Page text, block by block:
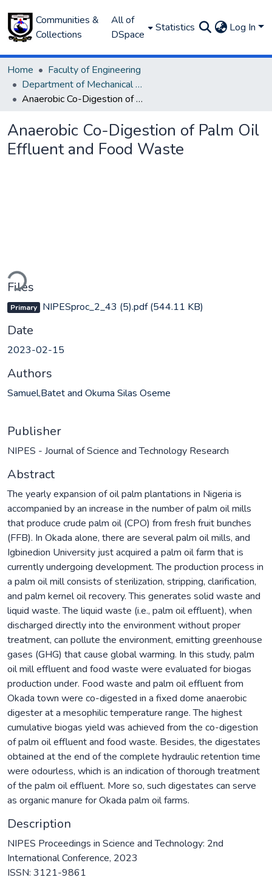
Communities &
Collections
All of
DSpace
Statistics Log In
Home
Faculty of Engineering
Department of Mechanical Engineering
Anaerobic Co-Digestion of Palm Oil Effluent and Food Waste
Anaerobic Co-Digestion of Palm Oil
Effluent and Food Waste
Files
Primary NIPESproc_2_43 (5).pdf(544.11 KB)
Date
2023-02-15
Authors
Samuel,Batet and Okuma Silas Oseme
Publisher
NIPES - Journal of Science and Technology Research
Abstract
The yearly expansion of oil palm plantations in Nigeria is
accompanied by an increase in the number of palm oil mills
that produce crude palm oil (CPO) from fresh fruit bunches
(FFB). In Okada alone, there are several palm oil mills, and
Igbinedion University just acquired a palm oil farm that is
currently undergoing development. The production process in
a palm oil mill consists of sterilization, stripping, clarification,
and palm kernel oil recovery. This generates solid waste and
liquid waste. The liquid waste (i.e., palm oil effluent), when
discharged directly into the environment without proper
treatment, can pollute the environment, emitting greenhouse
gases (GHG) that cause global warming. In this study, palm
oil mill effluent and food waste were evaluated for biogas
production under. Food waste and palm oil effluent from
Okada town were co-digested in a fixed dome anaerobic
digester at a mesophilic temperature range. The highest
cumulative biogas yield was achieved from the co-digestion
of palm oil effluent and food waste. Besides, the digestates
obtained at the end of the complete hydraulic retention time
were odourless, which is an indication of thorough treatment
of the palm oil effluent. More so, such digestates can serve
as organic manure for Okada palm oil farms.
Description
NIPES Proceedings in Science and Technology: 2nd
International Conference, 2023
ISSN: 3121-9861